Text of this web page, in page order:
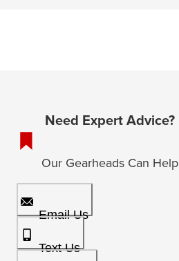
Need Expert Advice?
Our Gearheads Can Help
Email Us
Text Us